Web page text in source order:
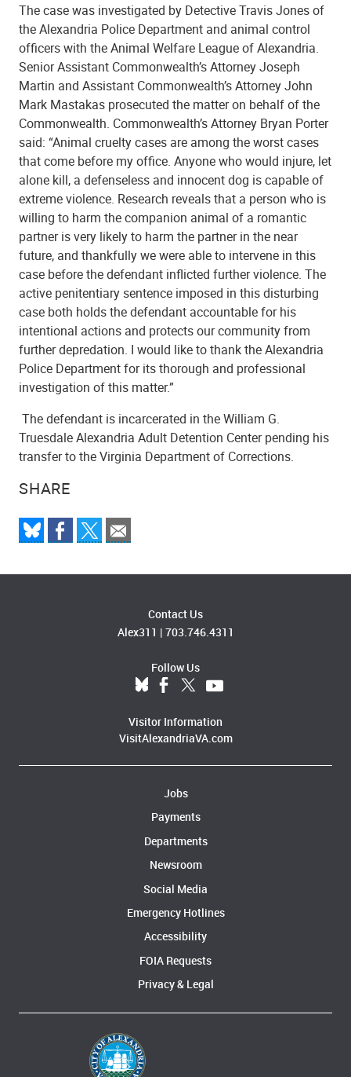
SHARE
The case was investigated by Detective Travis Jones of
the Alexandria Police Department and animal control
officers with the Animal Welfare League of Alexandria.
Senior Assistant Commonwealth’s Attorney Joseph
Martin and Assistant Commonwealth’s Attorney John
Mark Mastakas prosecuted the matter on behalf of the
Commonwealth. Commonwealth’s Attorney Bryan Porter
said: “Animal cruelty cases are among the worst cases
that come before my office. Anyone who would injure, let
alone kill, a defenseless and innocent dog is capable of
extreme violence. Research reveals that a person who is
willing to harm the companion animal of a romantic
partner is very likely to harm the partner in the near
future, and thankfully we were able to intervene in this
case before the defendant inflicted further violence. The
active penitentiary sentence imposed in this disturbing
case both holds the defendant accountable for his
intentional actions and protects our community from
further depredation. I would like to thank the Alexandria
Police Department for its thorough and professional
investigation of this matter.”
The defendant is incarcerated in the William G.
Truesdale Alexandria Adult Detention Center pending his
transfer to the Virginia Department of Corrections.
Contact Us
Alex311 | 703.746.4311
Follow Us
Visitor Information
VisitAlexandriaVA.com
Jobs
Payments
Departments
Newsroom
Social Media
Emergency Hotlines
Accessibility
FOIA Requests
Privacy & Legal